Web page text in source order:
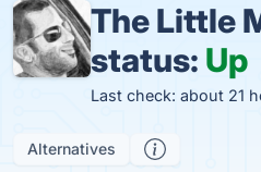
The Little
status: Up
Last check: about 21
Alternatives